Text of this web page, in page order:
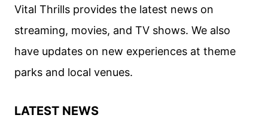
Vital Thrills provides the latest news on
streaming, movies, and TV shows. We also
have updates on new experiences at theme
parks and local venues.
LATEST NEWS